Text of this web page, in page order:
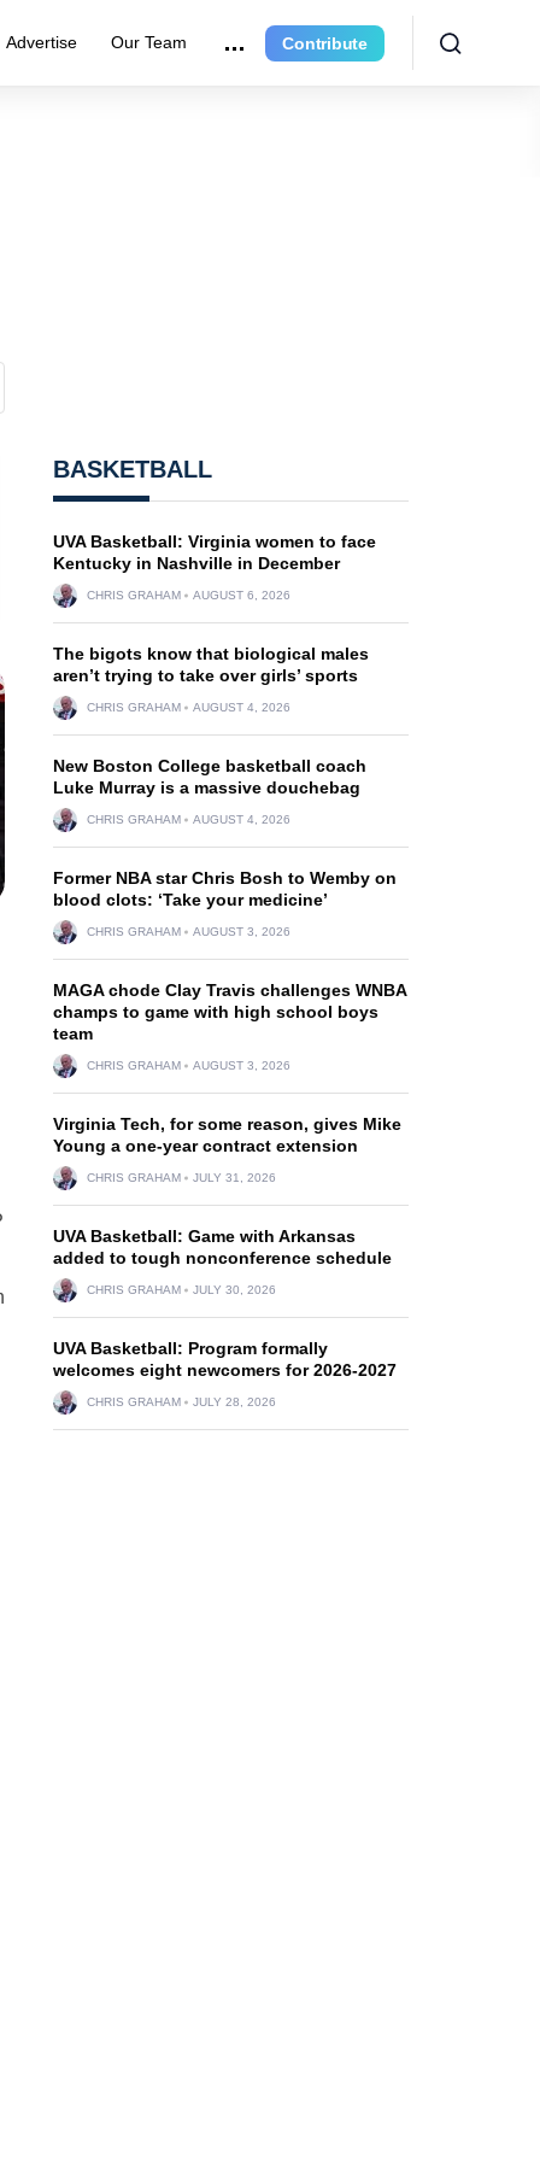
Advertise Our Team Contribute
BASKETBALL
UVA Basketball: Virginia women to face
Kentucky in Nashville in December
CHRIS GRAHAM AUGUST 6, 2026
The bigots know that biological males
aren’t trying to take over girls’ sports
CHRIS GRAHAM AUGUST 4, 2026
New Boston College basketball coach
Luke Murray is a massive douchebag
CHRIS GRAHAM AUGUST 4, 2026
Former NBA star Chris Bosh to Wemby on
blood clots: ‘Take your medicine’
CHRIS GRAHAM AUGUST 3, 2026
MAGA chode Clay Travis challenges WNBA
champs to game with high school boys
team
CHRIS GRAHAM AUGUST 3, 2026
Virginia Tech, for some reason, gives Mike
Young a one-year contract extension
CHRIS GRAHAM JULY 31, 2026
UVA Basketball: Game with Arkansas
added to tough nonconference schedule
CHRIS GRAHAM JULY 30, 2026
UVA Basketball: Program formally
welcomes eight newcomers for 2026-2027
CHRIS GRAHAM JULY 28, 2026